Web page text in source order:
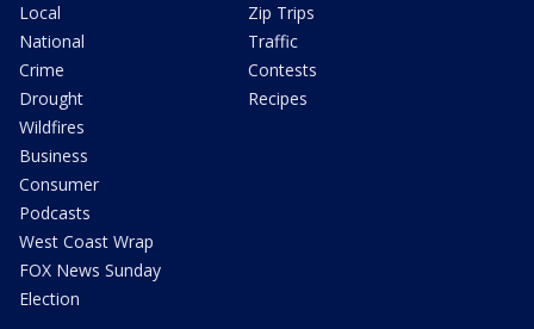
Local
National
Crime
Drought
Wildfires
Business
Consumer
Podcasts
West Coast Wrap
FOX News Sunday
Election
Zip Trips
Traffic
Contests
Recipes